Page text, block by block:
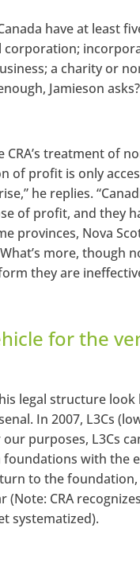
have at least
a charity or
Jamieson asks?
CRA’s treatment of
of profit is only
he replies.
of profit, and they
provinces, Nova
more,
they are
for the
legal structure
In 2007, L3Cs
purposes, L3Cs
with the
to the
(Note: CRA
systematized).